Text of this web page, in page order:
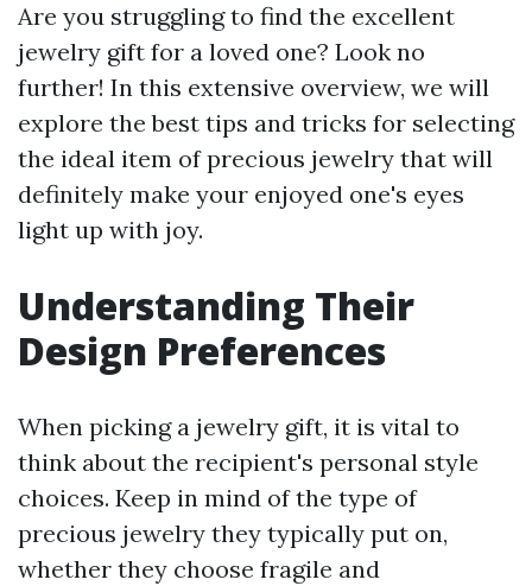
Are you struggling to find the excellent
jewelry gift for a loved one? Look no
further! In this extensive overview, we will
explore the best tips and tricks for selecting
the ideal item of precious jewelry that will
definitely make your enjoyed one's eyes
light up with joy.
Understanding Their
Design Preferences
When picking a jewelry gift, it is vital to
think about the recipient's personal style
choices. Keep in mind of the type of
precious jewelry they typically put on,
whether they choose fragile and